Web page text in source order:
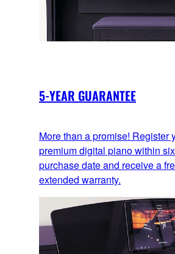
5-YEAR GUARANTEE
More than a promise! Register
premium digital piano within
purchase date and receive a
extended warranty.